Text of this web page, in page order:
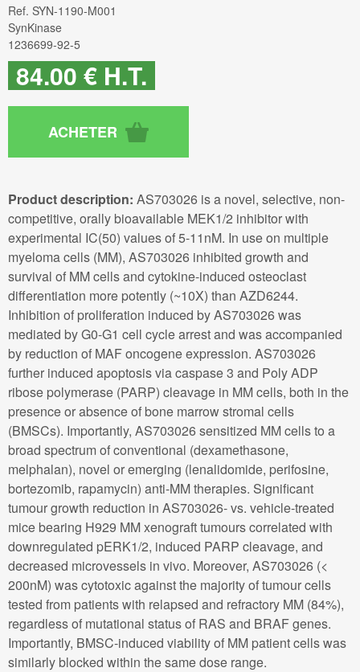
Ref. SYN-1190-M001
SynKinase
1236699-92-5
84.00 € H.T.
Product description: AS703026 is a novel, selective, non-
competitive, orally bioavailable MEK1/2 inhibitor with
experimental IC(50) values of 5-11nM. In use on multiple
myeloma cells (MM), AS703026 inhibited growth and
survival of MM cells and cytokine-induced osteoclast
differentiation more potently (~10X) than AZD6244.
Inhibition of proliferation induced by AS703026 was
mediated by G0-G1 cell cycle arrest and was accompanied
by reduction of MAF oncogene expression. AS703026
further induced apoptosis via caspase 3 and Poly ADP
ribose polymerase (PARP) cleavage in MM cells, both in the
presence or absence of bone marrow stromal cells
(BMSCs). Importantly, AS703026 sensitized MM cells to a
broad spectrum of conventional (dexamethasone,
melphalan), novel or emerging (lenalidomide, perifosine,
bortezomib, rapamycin) anti-MM therapies. Significant
tumour growth reduction in AS703026- vs. vehicle-treated
mice bearing H929 MM xenograft tumours correlated with
downregulated pERK1/2, induced PARP cleavage, and
decreased microvessels in vivo. Moreover, AS703026 (<
200nM) was cytotoxic against the majority of tumour cells
tested from patients with relapsed and refractory MM (84%),
regardless of mutational status of RAS and BRAF genes.
Importantly, BMSC-induced viability of MM patient cells was
similarly blocked within the same dose range.